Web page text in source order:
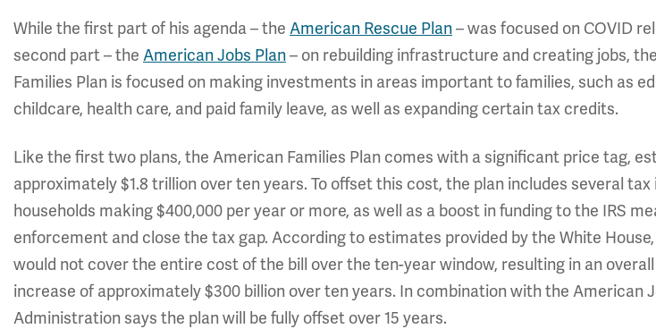
While the first part of his agenda – the American Rescue Plan– was focused on COVID
second part – the American Jobs Plan– on rebuilding infrastructure and creating jobs,
Families Plan is focused on making investments in areas important to families, such as
childcare, health care, and paid family leave, as well as expanding certain tax credits.
Like the first two plans, the American Families Plan comes with a significant price tag,
approximately $1.8 trillion over ten years. To offset this cost, the plan includes several tax
households making $400,000 per year or more, as well as a boost in funding to the IRS
enforcement and close the tax gap. According to estimates provided by the White
would not cover the entire cost of the bill over the ten-year window, resulting in an
increase of approximately $300 billion over ten years. In combination with the American
Administration says the plan will be fully offset over 15 years.